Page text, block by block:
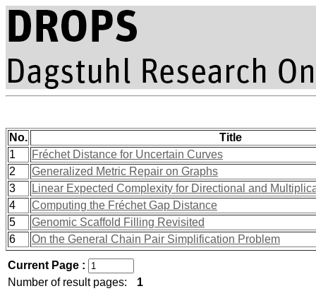
No.
Title
1
Fréchet Distance for Uncertain Curves
2
Generalized Metric Repair on Graphs
3
Linear Expected Complexity for Directional and
4
Computing the Fréchet Gap Distance
5
Genomic Scaffold Filling Revisited
6
On the General Chain Pair Simplification Problem
Current Page :
Number of result pages:
1